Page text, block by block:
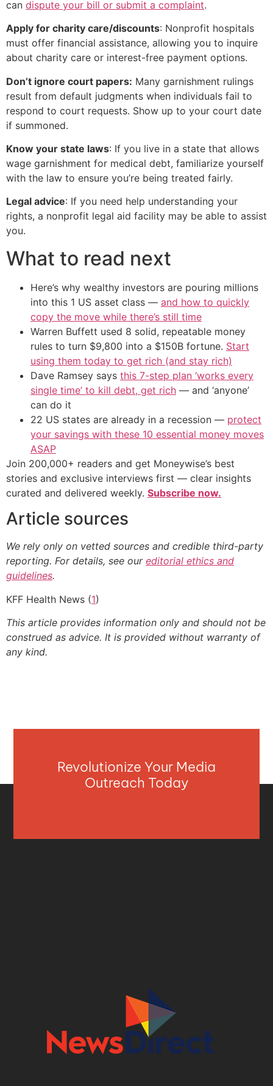
can dispute your bill or submit a complaint.
Apply for charity care/discounts: Nonprofit hospitals
must offer financial assistance, allowing you to inquire
about charity care or interest-free payment options.
Don’t ignore court papers: Many garnishment rulings
result from default judgments when individuals fail to
respond to court requests. Show up to your court date
if summoned.
Know your state laws: If you live in a state that allows
wage garnishment for medical debt, familiarize yourself
with the law to ensure you’re being treated fairly.
Legal advice: If you need help understanding your
rights, a nonprofit legal aid facility may be able to assist
you.
What to read next
Here’s why wealthy investors are pouring millions
into this 1 US asset class — and how to quickly
copy the move while there’s still time
Warren Buffett used 8 solid, repeatable money
rules to turn $9,800 into a $150B fortune. Start
using them today to get rich (and stay rich)
Dave Ramsey says this 7-step plan ‘works every
single time’ to kill debt, get rich — and ‘anyone’
can do it
22 US states are already in a recession — protect
your savings with these 10 essential money moves
ASAP
Join 200,000+ readers and get Moneywise’s best
stories and exclusive interviews first — clear insights
curated and delivered weekly. Subscribe now.
Article sources
We rely only on vetted sources and credible third-party
reporting. For details, see our editorial ethics and
guidelines.
KFF Health News (1)
This article provides information only and should not be
construed as advice. It is provided without warranty of
any kind.
Revolutionize Your Media
Outreach Today